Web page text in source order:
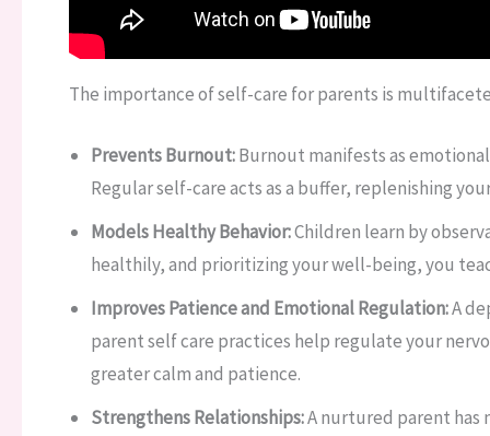
The importance of self-care for parents is
Prevents Burnout:Burnout manifests as
Regular self-care acts as a buffer, replenishing
Models Healthy Behavior:Children learn by
healthily, and prioritizing your well-being, you
Improves Patience and Emotional Regulation:A
parent self care practices help regulate your
greater calm and patience.
Strengthens Relationships:A nurtured parent has